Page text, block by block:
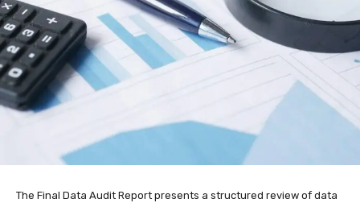
The Final Data Audit Report presents a structured review of data